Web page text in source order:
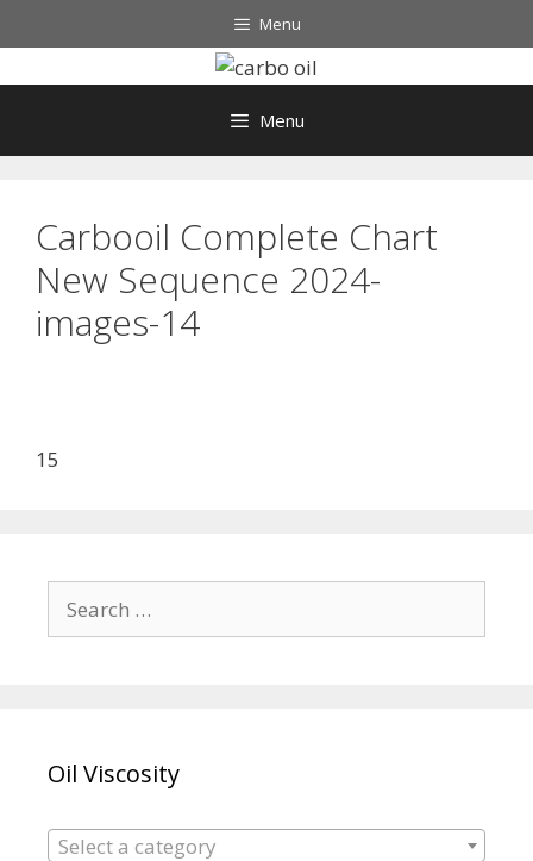
to
Menu
Menu
Carbooil Complete Chart
New Sequence 2024-
images-14
15
for:
Oil Viscosity
Select a category